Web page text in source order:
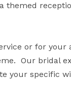
themed
or for your
Our bridal
your specific